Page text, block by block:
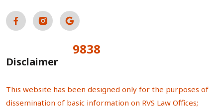
9838
Disclaimer
This website has been designed only for the purposes of
dissemination of basic information on RVS Law Offices;